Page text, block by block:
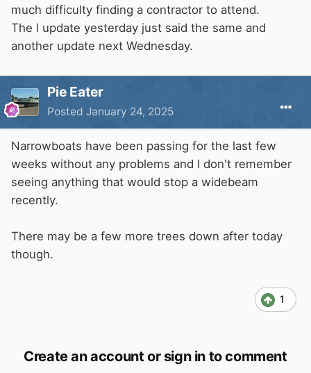
much difficulty finding a contractor to attend.
The l update yesterday just said the same and
another update next Wednesday.
Pie Eater
Posted January 24, 2025
Narrowboats have been passing for the last few
weeks without any problems and I don't remember
seeing anything that would stop a widebeam
recently.
There may be a few more trees down after today
though.
1
Create an account or sign in to comment